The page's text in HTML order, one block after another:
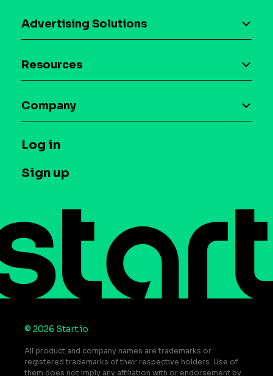
Download the SDK
Case studies
Advertising Solutions
Maia – Mobile AI Audience
Syndicated Segments
Case studies
Resources
Glossary
T&C and Privacy
Contact us
Do Not Sell or Share My Personal Information
Company
Press
Log in
Sign up
© 2026 Start.io
All product and company names are trademarks or
registered trademarks of their respective holders. Use of
them does not imply any affiliation with or endorsement by